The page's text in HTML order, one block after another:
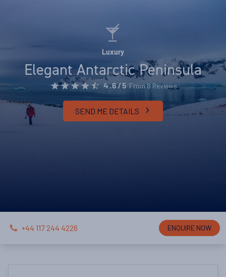
Luxury
Elegant Antarctic Peninsula
4.6/5 From 8 Reviews
SEND ME DETAILS
+44 117 244 4226 ENQUIRE NOW